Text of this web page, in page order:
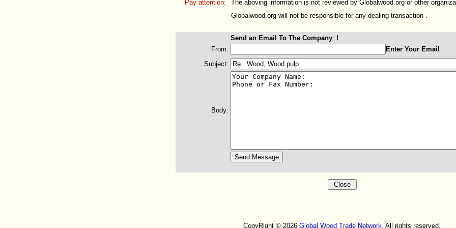
Pay attention:
The aboving information is not reviewed by Globalwood.org or other
Globalwood.org will not be responsible for any dealing transaction .
Send an Email To The Company !
From:
Enter Your Email
Subject:
Body:
CopyRight © 2026 Global Wood Trade Network. All rights reserved.